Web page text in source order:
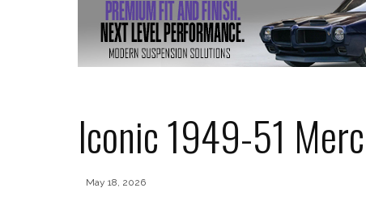
Iconic 1949-51
May 18, 2026